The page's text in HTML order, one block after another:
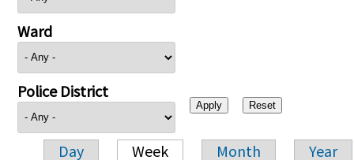
Ward
Police District
Day Week Month Year